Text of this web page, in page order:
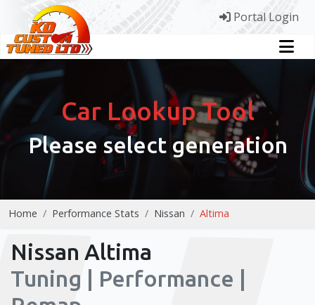
Portal Login
Car Lookup Tool
Please select generation
Home Performance Stats Nissan Altima
Nissan Altima
Tuning | Performance |